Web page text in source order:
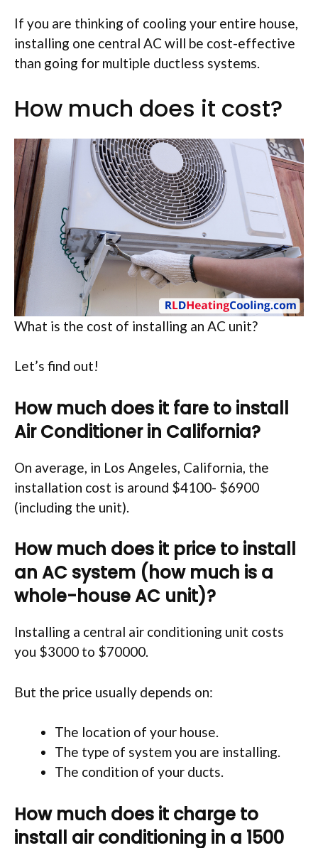
If you are thinking of cooling your entire house,
installing one central AC will be cost-effective
than going for multiple ductless systems.
How much does it cost?
What is the cost of installing an AC unit?
Let’s find out!
How much does it fare to install
Air Conditioner in California?
On average, in Los Angeles, California, the
installation cost is around $4100- $6900
(including the unit).
How much does it price to install
an AC system (how much is a
whole-house AC unit)?
Installing a central air conditioning unit costs
you $3000 to $70000.
But the price usually depends on:
The location of your house.
The type of system you are installing.
The condition of your ducts.
How much does it charge to
install air conditioning in a 1500